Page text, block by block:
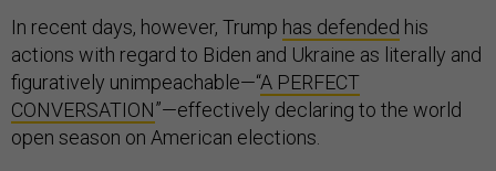
In recent days, however, Trump has defended his
actions with regard to Biden and Ukraine as literally and
figuratively unimpeachable—“A PERFECT
CONVERSATION”—effectively declaring to the world
open season on American elections.